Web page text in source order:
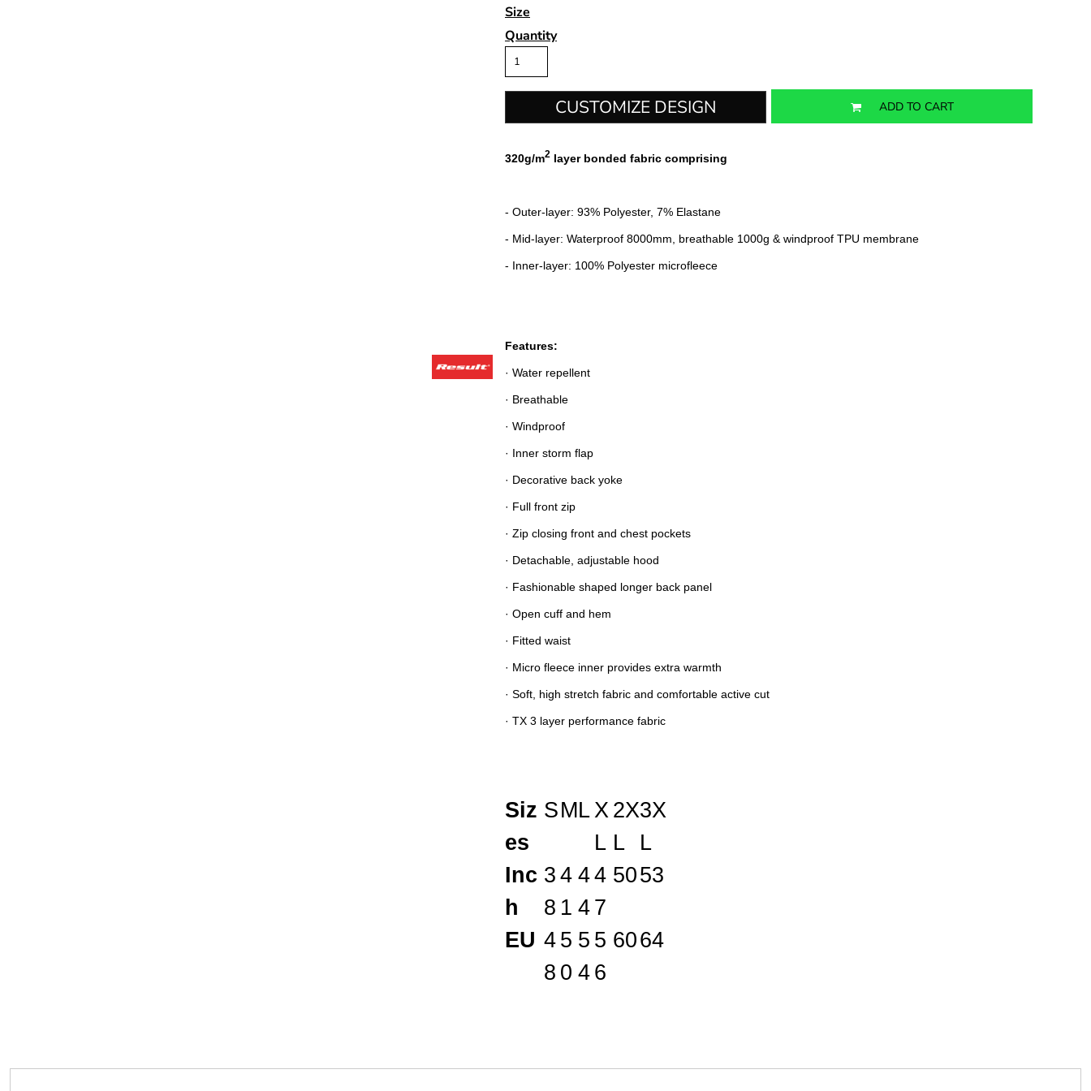
Size
Quantity
CUSTOMIZE DESIGN ADD TO CART
320g/m2 layer bonded fabric comprising
- Outer-layer: 93% Polyester, 7% Elastane
- Mid-layer: Waterproof 8000mm, breathable 1000g & windproof TPU membrane
- Inner-layer: 100% Polyester microfleece
Features:
· Water repellent
· Breathable
· Windproof
· Inner storm flap
· Decorative back yoke
· Full front zip
· Zip closing front and chest pockets
· Detachable, adjustable hood
· Fashionable shaped longer back panel
· Open cuff and hem
· Fitted waist
· Micro fleece inner provides extra warmth
· Soft, high stretch fabric and comfortable active cut
· TX 3 layer performance fabric
Siz
es
SMLX
L
2X
L
3X
L
Inc
h
3
8
4
1
4
4
4
7
5053
EU 4
8
5
0
5
4
5
6
6064